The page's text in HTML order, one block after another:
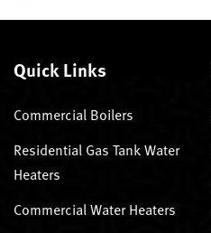
Quick Links
Commercial Boilers
Residential Gas Tank Water
Heaters
Commercial Water Heaters